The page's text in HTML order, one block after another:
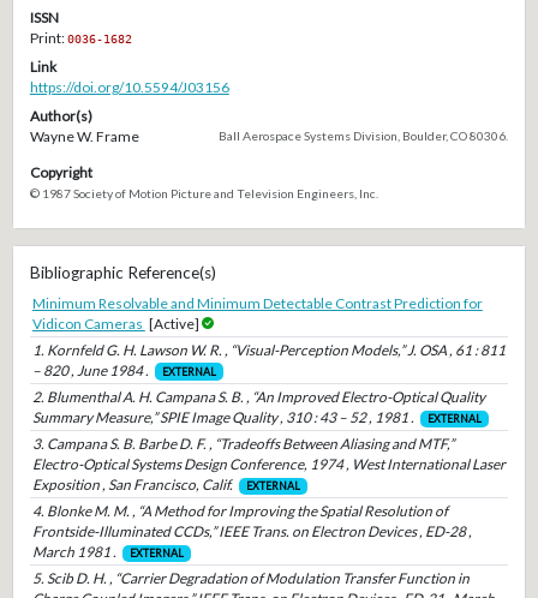
ISSN
Print:0036-1682
Link
https://doi.org/10.5594/J03156
Author(s)
Wayne W. Frame
Ball Aerospace Systems Division, Boulder, CO 80306.
Copyright
© 1987 Society of Motion Picture and Television Engineers, Inc.
Bibliographic Reference(s)
Minimum Resolvable and Minimum Detectable Contrast Prediction for
Vidicon Cameras [Active]
1. Kornfeld G. H. Lawson W. R. , “Visual-Perception Models,” J. OSA , 61 : 811
– 820 , June 1984 .
EXTERNAL
2. Blumenthal A. H. Campana S. B. , “An Improved Electro-Optical Quality
Summary Measure,” SPIE Image Quality , 310 : 43 – 52 , 1981 .
EXTERNAL
3. Campana S. B. Barbe D. F. , “Tradeoffs Between Aliasing and MTF,”
Electro-Optical Systems Design Conference, 1974 , West International Laser
Exposition , San Francisco, Calif.
EXTERNAL
4. Blonke M. M. , “A Method for Improving the Spatial Resolution of
Frontside-Illuminated CCDs,” IEEE Trans. on Electron Devices , ED-28 ,
March 1981 .
EXTERNAL
5. Scib D. H. , “Carrier Degradation of Modulation Transfer Function in